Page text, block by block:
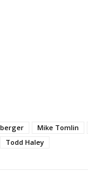
Mike Tomlin
Todd Haley